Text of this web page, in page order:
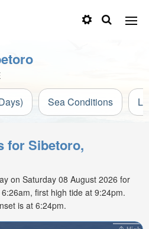
Sea Conditions
for Sibetoro,
on Saturday 08 August 2026 for
first high tide at 9:24pm.
is at 6:24pm.